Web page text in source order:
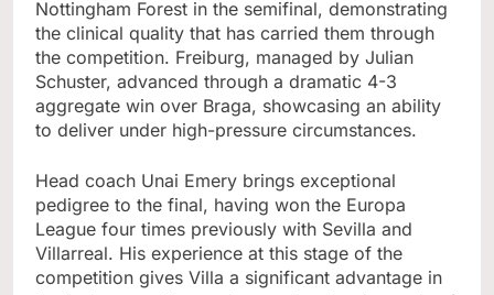
Nottingham Forest in the semifinal, demonstrating
the clinical quality that has carried them through
the competition. Freiburg, managed by Julian
Schuster, advanced through a dramatic 4-3
aggregate win over Braga, showcasing an ability
to deliver under high-pressure circumstances.
Head coach Unai Emery brings exceptional
pedigree to the final, having won the Europa
League four times previously with Sevilla and
Villarreal. His experience at this stage of the
competition gives Villa a significant advantage in